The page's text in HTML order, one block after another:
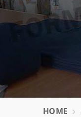
HOME